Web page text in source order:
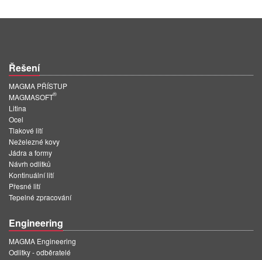
Řešení
MAGMA PŘÍSTUP
MAGMASOFT
®
Litina
Ocel
Tlakové lití
Neželezné kovy
Jádra a formy
Návrh odlitků
Kontinuální lití
Přesné lití
Tepelné zpracování
Engineering
MAGMA Engineering
Odlitky - odběratelé